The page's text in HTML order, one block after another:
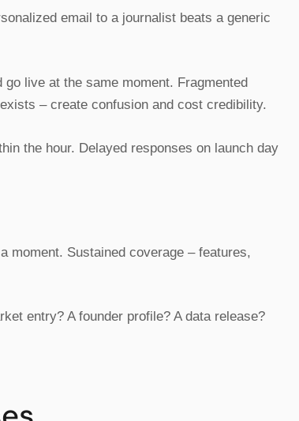
email to a journalist beats a generic
live at the same moment. Fragmented
– create confusion and cost credibility.
the hour. Delayed responses on launch day
moment. Sustained coverage – features,
entry? A founder profile? A data release?